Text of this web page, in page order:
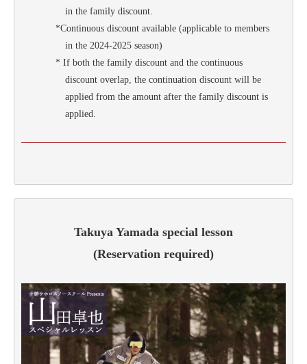
in the family discount.
*Continuous discount available (applicable to members
in the 2024-2025 season)
* If both the family discount and the continuous
discount overlap, the continuation discount will be
applied from the amount after the family discount is
applied.
Takuya Yamada special lesson
(Reservation required)